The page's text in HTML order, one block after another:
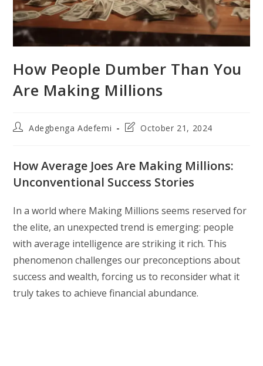
How People Dumber Than You
Are Making Millions
PostAdegbenga Adefemi
PostOctober 21, 2024
How Average Joes Are Making Millions:
Unconventional Success Stories
In a world where Making Millions seems reserved for
the elite, an unexpected trend is emerging: people
with average intelligence are striking it rich. This
phenomenon challenges our preconceptions about
success and wealth, forcing us to reconsider what it
truly takes to achieve financial abundance.